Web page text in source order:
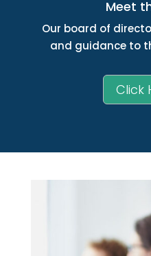
Meet
Our board of
and guidance to
Click